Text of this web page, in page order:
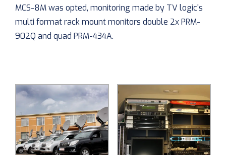
MCS-8M was opted, monitoring made by TV logic's
multi format rack mount monitors double 2x PRM-
902Q and quad PRM-434A.